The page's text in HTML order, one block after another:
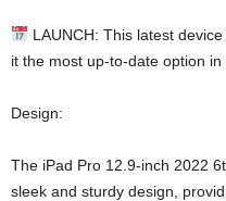
LAUNCH: This latest
it the most up-to-date option in
Design:
The iPad Pro 12.9-inch 2022
sleek and sturdy design,